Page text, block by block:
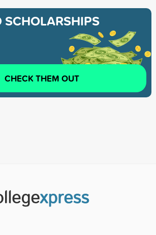
SCHOLARSHIPS
CHECK THEM OUT